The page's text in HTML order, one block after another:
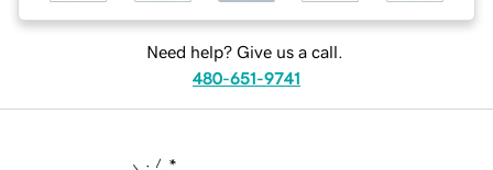
Need help? Give us a call.
480-651-9741